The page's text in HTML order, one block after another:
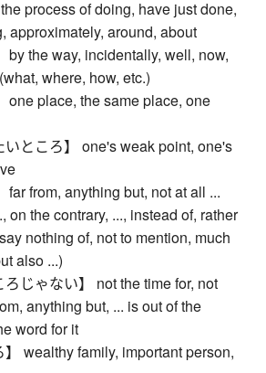
process of doing, have just done,
approximately, around, about
by the way, incidentally, well, now,
where, how, etc.)
one place, the same place, one
ところ】 one's weak point, one's
far from, anything but, not at all ...
on the contrary, ..., instead of, rather
nothing of, not to mention, much
also ...)
じゃない】 not the time for, not
anything but, ... is out of the
word for it
wealthy family, important person,